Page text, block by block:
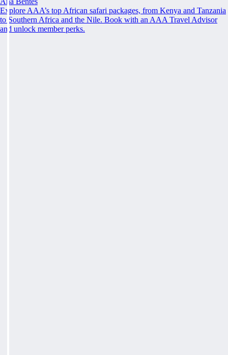
Explore AAA’s top African safari packages, from Kenya and Tanzania
to Southern Africa and the Nile. Book with an AAA Travel Advisor
and unlock member perks.